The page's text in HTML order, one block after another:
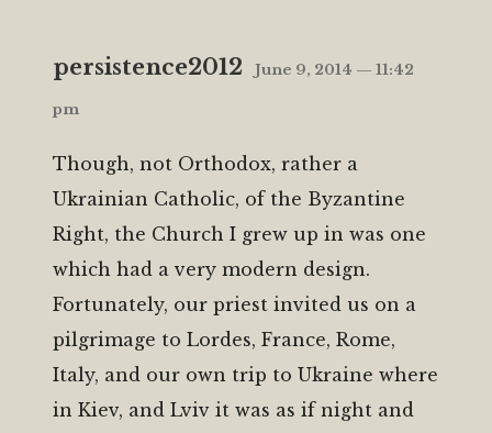
persistence2012 June 9, 2014 — 11:42
pm
Though, not Orthodox, rather a
Ukrainian Catholic, of the Byzantine
Right, the Church I grew up in was one
which had a very modern design.
Fortunately, our priest invited us on a
pilgrimage to Lordes, France, Rome,
Italy, and our own trip to Ukraine where
in Kiev, and Lviv it was as if night and